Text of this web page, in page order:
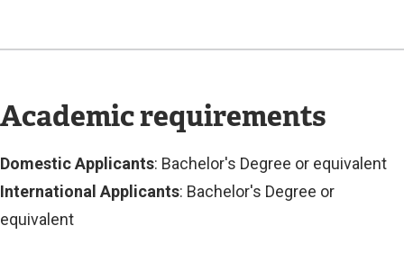
Academic requirements
Domestic Applicants: Bachelor's Degree or equivalent
International Applicants: Bachelor's Degree or
equivalent